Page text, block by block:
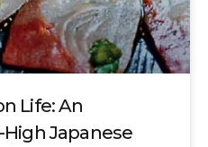
Life: An
Japanese